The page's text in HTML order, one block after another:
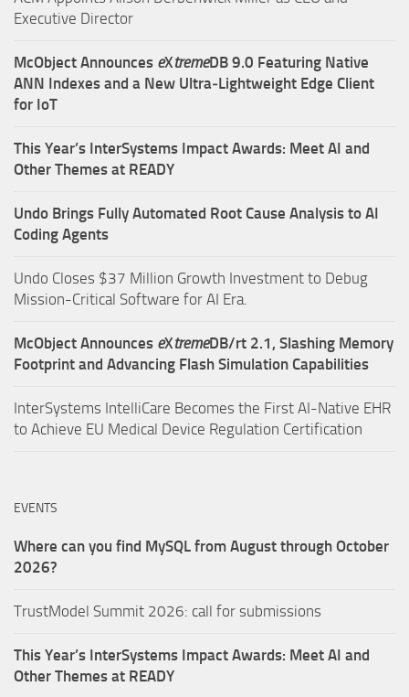
Executive Director
McObject Announces eXtremeDB 9.0 Featuring Native
ANN Indexes and a New Ultra‑Lightweight Edge Client
for IoT
This Year’s InterSystems Impact Awards: Meet AI and
Other Themes at READY
Undo Brings Fully Automated Root Cause Analysis to AI
Coding Agents
Undo Closes $37 Million Growth Investment to Debug
Mission-Critical Software for AI Era.
McObject Announces eXtremeDB/rt 2.1, Slashing Memory
Footprint and Advancing Flash Simulation Capabilities
InterSystems IntelliCare Becomes the First AI-Native EHR
to Achieve EU Medical Device Regulation Certification
EVENTS
Where can you find MySQL from August through October
2026?
TrustModel Summit 2026: call for submissions
This Year’s InterSystems Impact Awards: Meet AI and
Other Themes at READY